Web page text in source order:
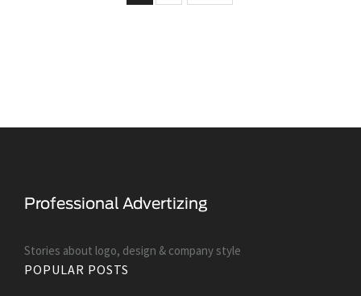
Stories about logo, design & company style
POPULAR POSTS